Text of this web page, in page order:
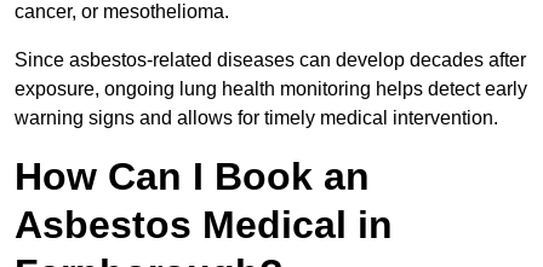
cancer, or mesothelioma.
Since asbestos-related diseases can develop decades after
exposure, ongoing lung health monitoring helps detect early
warning signs and allows for timely medical intervention.
How Can I Book an
Asbestos Medical in